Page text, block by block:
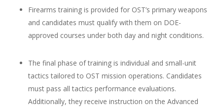
Firearms training is provided for OST’s primary weapons
and candidates must qualify with them on DOE-
approved courses under both day and night conditions.
The final phase of training is individual and small-unit
tactics tailored to OST mission operations. Candidates
must pass all tactics performance evaluations.
Additionally, they receive instruction on the Advanced